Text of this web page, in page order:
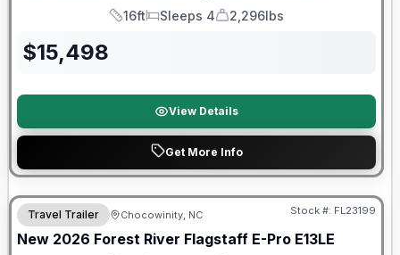
Length
16ft
Sleeps
Sleeps 4
Dry Weight
2,296lbs
$15,498
View Details
Get More Info
Forest River Great Getaway Sales Event
Travel Trailer Chocowinity, NC Stock #: FL23199
New 2026 Forest River Flagstaff E-Pro E13LE